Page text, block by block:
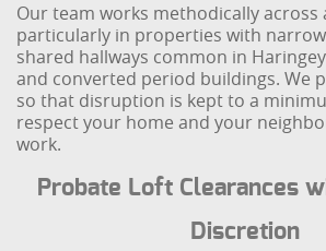
Our team works methodically across
particularly in properties with
shared hallways common in
and converted period buildings. We
so that disruption is kept to a
respect your home and your
work.
Probate Loft Clearances
Discretion